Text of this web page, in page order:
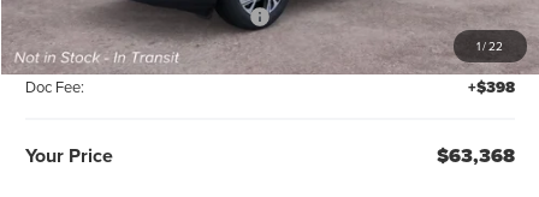
1/22
Summer Sales Event Bonus Cash -$1,000
Titling Service Fee: +$50
Doc Fee: +$398
Your Price $63,368